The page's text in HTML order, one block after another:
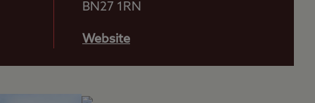
BN27 1RN
Website